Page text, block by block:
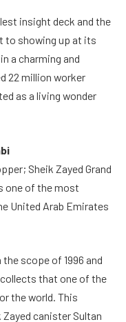
insight deck and the
to showing up at its
a charming and
22 million worker
as a living wonder
Sheik Zayed Grand
one of the most
United Arab Emirates
scope of 1996 and
that one of the
the world. This
canister Sultan